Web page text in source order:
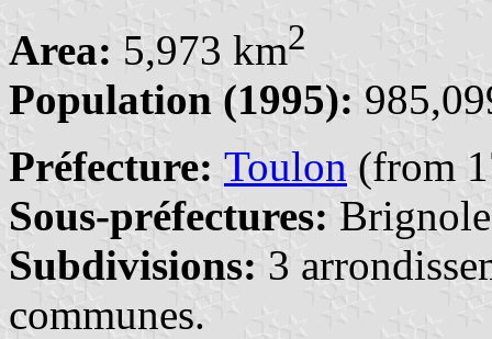
Area: 5,973 km2
Population (1995):
Préfecture: Toulon (from
Sous-préfectures:
Subdivisions: 3
communes.